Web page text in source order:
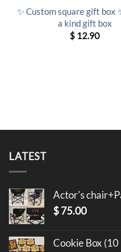
✨ Custom square gift box
a kind gift box
$ 12.90
LATEST
Actor's
$75.00
Cookie Box (10